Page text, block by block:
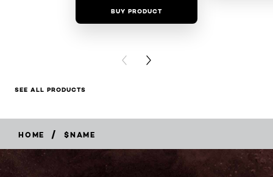
BUY PRODUCT
PREVIOUS CARD
NEXT CARD
SEE ALL PRODUCTS
HOME / $NAME